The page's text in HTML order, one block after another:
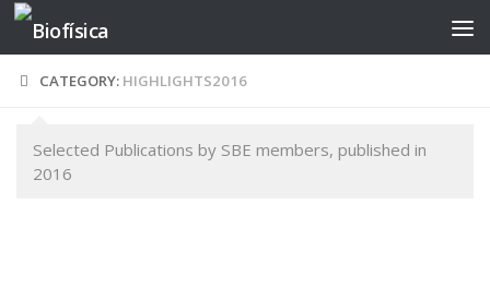
Skip to content
CATEGORY: HIGHLIGHTS2016
Selected Publications by SBE members, published in
2016